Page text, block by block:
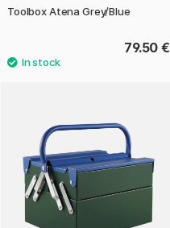
Toolbox Atena Grey/Blue
79.50 €